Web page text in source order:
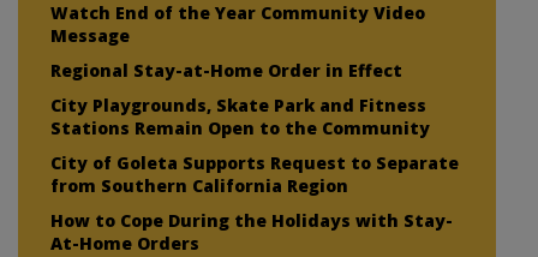
Watch End of the Year Community Video
Message
Regional Stay-at-Home Order in Effect
City Playgrounds, Skate Park and Fitness
Stations Remain Open to the Community
City of Goleta Supports Request to Separate
from Southern California Region
How to Cope During the Holidays with Stay-
At-Home Orders